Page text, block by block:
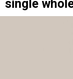
single